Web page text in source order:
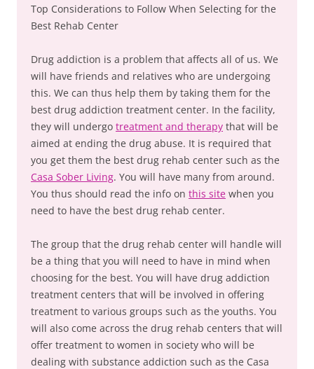
Top Considerations to Follow When Selecting for the
Best Rehab Center
Drug addiction is a problem that affects all of us. We
will have friends and relatives who are undergoing
this. We can thus help them by taking them for the
best drug addiction treatment center. In the facility,
they will undergo treatment and therapy that will be
aimed at ending the drug abuse. It is required that
you get them the best drug rehab center such as the
Casa Sober Living. You will have many from around.
You thus should read the info on this site when you
need to have the best drug rehab center.
The group that the drug rehab center will handle will
be a thing that you will need to have in mind when
choosing for the best. You will have drug addiction
treatment centers that will be involved in offering
treatment to various groups such as the youths. You
will also come across the drug rehab centers that will
offer treatment to women in society who will be
dealing with substance addiction such as the Casa